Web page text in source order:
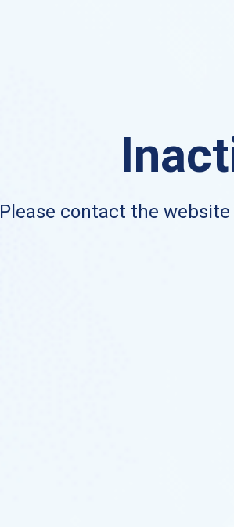
Please contact the